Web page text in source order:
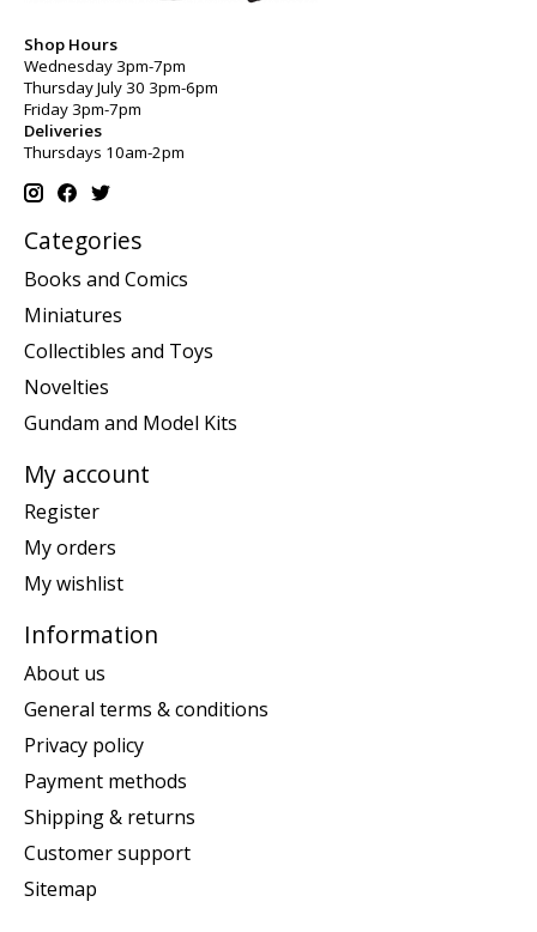
Shop Hours
Wednesday 3pm-7pm
Thursday July 30 3pm-6pm
Friday 3pm-7pm
Deliveries
Thursdays 10am-2pm
Categories
Books and Comics
Miniatures
Collectibles and Toys
Novelties
Gundam and Model Kits
My account
Register
My orders
My wishlist
Information
About us
General terms & conditions
Privacy policy
Payment methods
Shipping & returns
Customer support
Sitemap